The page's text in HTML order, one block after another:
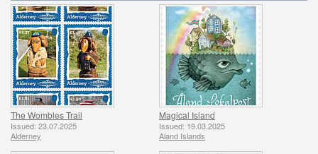
The Wombles Trail
Issued: 23.07.2025
Alderney
Magical Island
Issued: 19.03.2025
Aland Islands